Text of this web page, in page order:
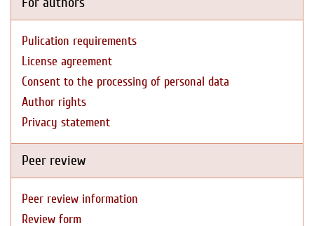
Pulication requirements
License agreement
Consent to the processing of personal data
Author rights
Privacy statement
Peer review
Peer review information
Review form